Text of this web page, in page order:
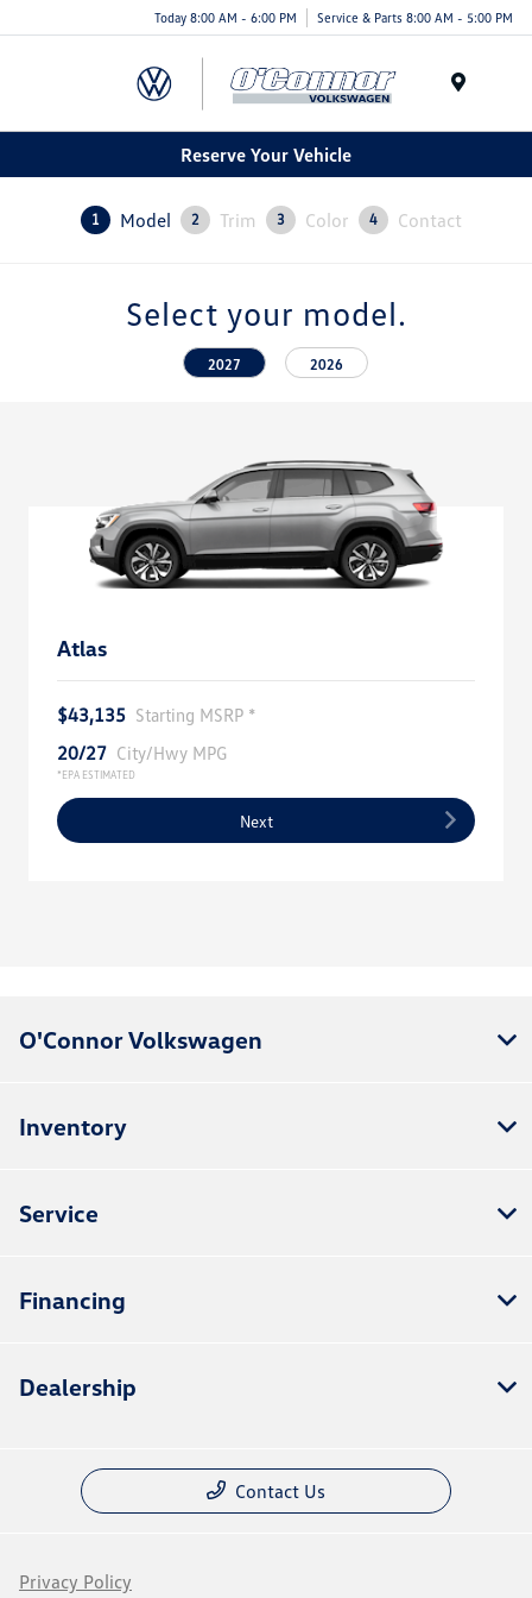
Today 8:00 AM - 6:00 PM Service & Parts 8:00 AM - 5:00 PM
Reserve Your Vehicle
1 Model 2 Trim 3 Color 4 Contact
Select your model.
2027 2026
Atlas
$43,135 Starting MSRP *
20/27 City/Hwy MPG
*EPA ESTIMATED
Next
O'Connor Volkswagen
Inventory
Service
Financing
Dealership
Contact Us
Privacy Policy